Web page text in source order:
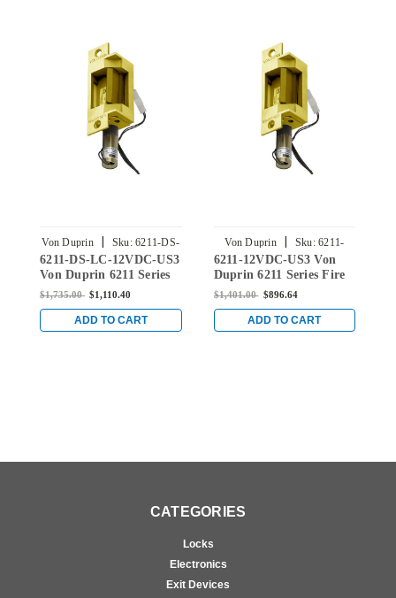
Von Duprin | Sku: 6211-DS-
LC-12VDC-US3
6211-DS-LC-12VDC-US3
Von Duprin 6211 Series
Fire Rated Electric
Cylindrical Locksets in
Bright Brass
$1,735.00 $1,110.40
ADD TO CART
Von Duprin | Sku: 6211-
12VDC-US3
6211-12VDC-US3 Von
Duprin 6211 Series Fire
Rated Electric Strike for
Locksets in Bright Brass
$1,401.00 $896.64
ADD TO CART
CATEGORIES
Locks
Electronics
Exit Devices